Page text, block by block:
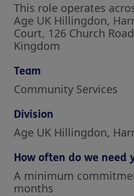
This role operates
Age UK Hillingdon,
Court, 126 Church
Kingdom
Team
Community Services
Division
Age UK Hillingdon,
How often do we need
A minimum
months